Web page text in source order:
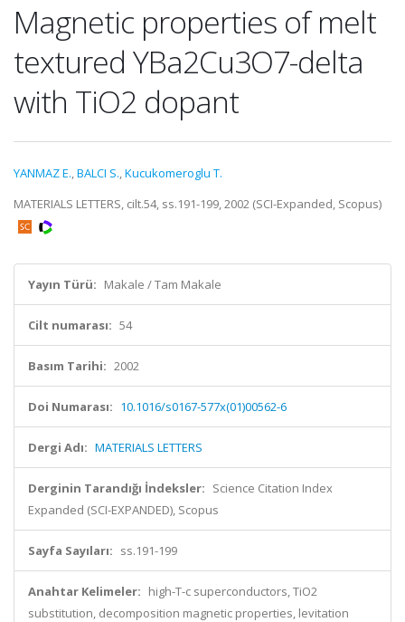
Magnetic properties of melt
textured YBa2Cu3O7-delta
with TiO2 dopant
YANMAZ E.,BALCI S.,Kucukomeroglu T.
MATERIALS LETTERS, cilt.54, ss.191-199, 2002 (SCI-Expanded, Scopus)
Yayın Türü: Makale / Tam Makale
Cilt numarası: 54
Basım Tarihi: 2002
Doi Numarası: 10.1016/s0167-577x(01)00562-6
Dergi Adı: MATERIALS LETTERS
Derginin Tarandığı İndeksler: Science Citation Index
Expanded (SCI-EXPANDED), Scopus
Sayfa Sayıları: ss.191-199
Anahtar Kelimeler: high-T-c superconductors, TiO2
substitution, decomposition magnetic properties, levitation